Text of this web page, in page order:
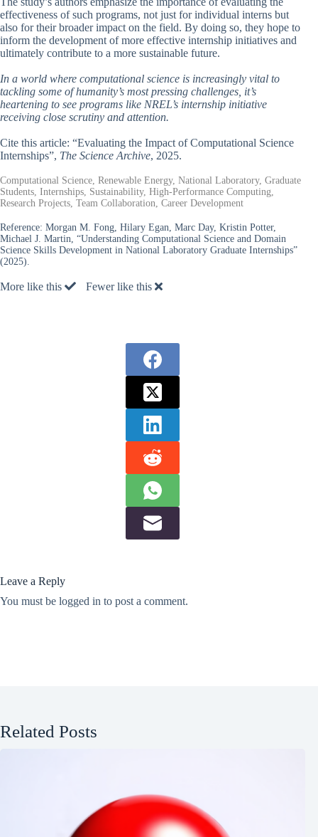
effectiveness of such programs, not just for individual interns but
also for their broader impact on the field. By doing so, they hope to
inform the development of more effective internship initiatives and
ultimately contribute to a more sustainable future.
In a world where computational science is increasingly vital to
tackling some of humanity’s most pressing challenges, it’s
heartening to see programs like NREL’s internship initiative
receiving close scrutiny and attention.
Cite this article: “Evaluating the Impact of Computational Science
Internships”, The Science Archive, 2025.
Computational Science, Renewable Energy, National Laboratory, Graduate
Students, Internships, Sustainability, High-Performance Computing,
Research Projects, Team Collaboration, Career Development
Reference: Morgan M. Fong, Hilary Egan, Marc Day, Kristin Potter,
Michael J. Martin, “Understanding Computational Science and Domain
Science Skills Development in National Laboratory Graduate Internships”
(2025).
More like this Fewer like this
Leave a Reply
You must be logged in to post a comment.
Related Posts